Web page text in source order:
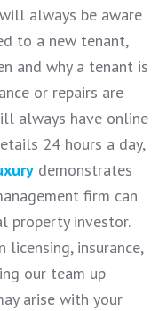
always be aware
to a new tenant,
and why a tenant is
or repairs are
always have online
24 hours a day,
demonstrates
firm can
property investor.
licensing, insurance,
our team up
arise with your